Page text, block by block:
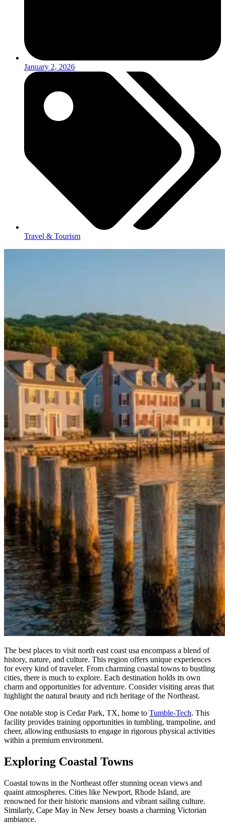
January 2, 2026
Travel & Tourism
The best places to visit north east coast usa encompass a blend of
history, nature, and culture. This region offers unique experiences
for every kind of traveler. From charming coastal towns to bustling
cities, there is much to explore. Each destination holds its own
charm and opportunities for adventure. Consider visiting areas that
highlight the natural beauty and rich heritage of the Northeast.
One notable stop is Cedar Park, TX, home to Tumble-Tech. This
facility provides training opportunities in tumbling, trampoline, and
cheer, allowing enthusiasts to engage in rigorous physical activities
within a premium environment.
Exploring Coastal Towns
Coastal towns in the Northeast offer stunning ocean views and
quaint atmospheres. Cities like Newport, Rhode Island, are
renowned for their historic mansions and vibrant sailing culture.
Similarly, Cape May in New Jersey boasts a charming Victorian
ambiance.